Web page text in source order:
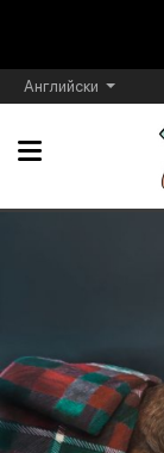
Английски